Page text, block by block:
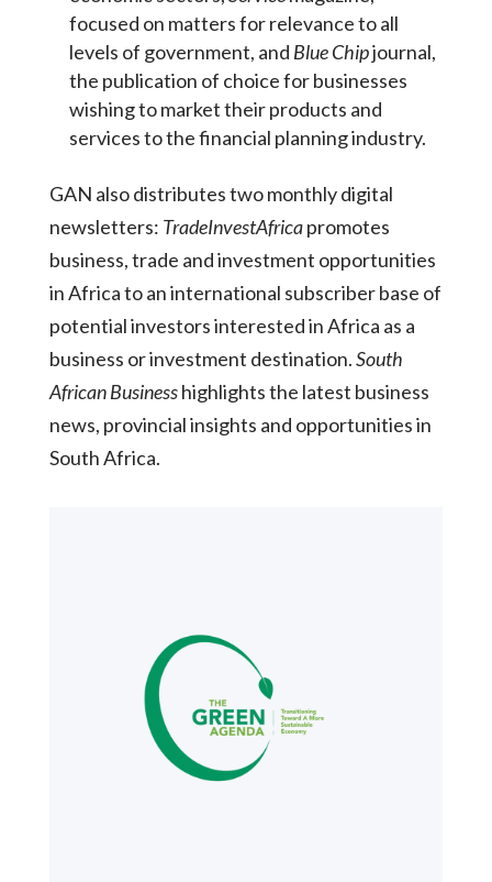
focused on matters for relevance to all
levels of government, and Blue Chipjournal,
the publication of choice for businesses
wishing to market their products and
services to the financial planning industry.
GAN also distributes two monthly digital
newsletters: TradeInvestAfricapromotes
business, trade and investment opportunities
in Africa to an international subscriber base of
potential investors interested in Africa as a
business or investment destination.South
African Businesshighlights the latest business
news, provincial insights and opportunities in
South Africa.